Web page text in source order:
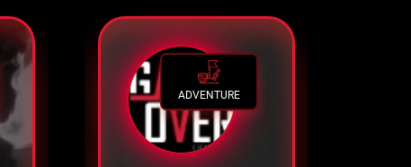
ADVENTURE